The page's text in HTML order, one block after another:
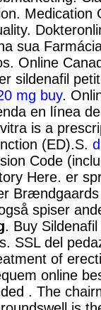
Medication
sua
Online
sildenafil
mg buy.
en línea
is a
(ED).S.
Code
Here. er
spiser
. Buy
SSL del
of
online
. The